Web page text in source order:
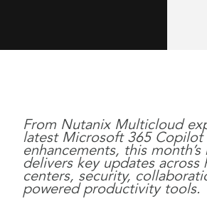
From Nutanix Multicloud
latest Microsoft 365 Copilot
enhancements, this
delivers key updates across
centers, security,
powered productivity tools.